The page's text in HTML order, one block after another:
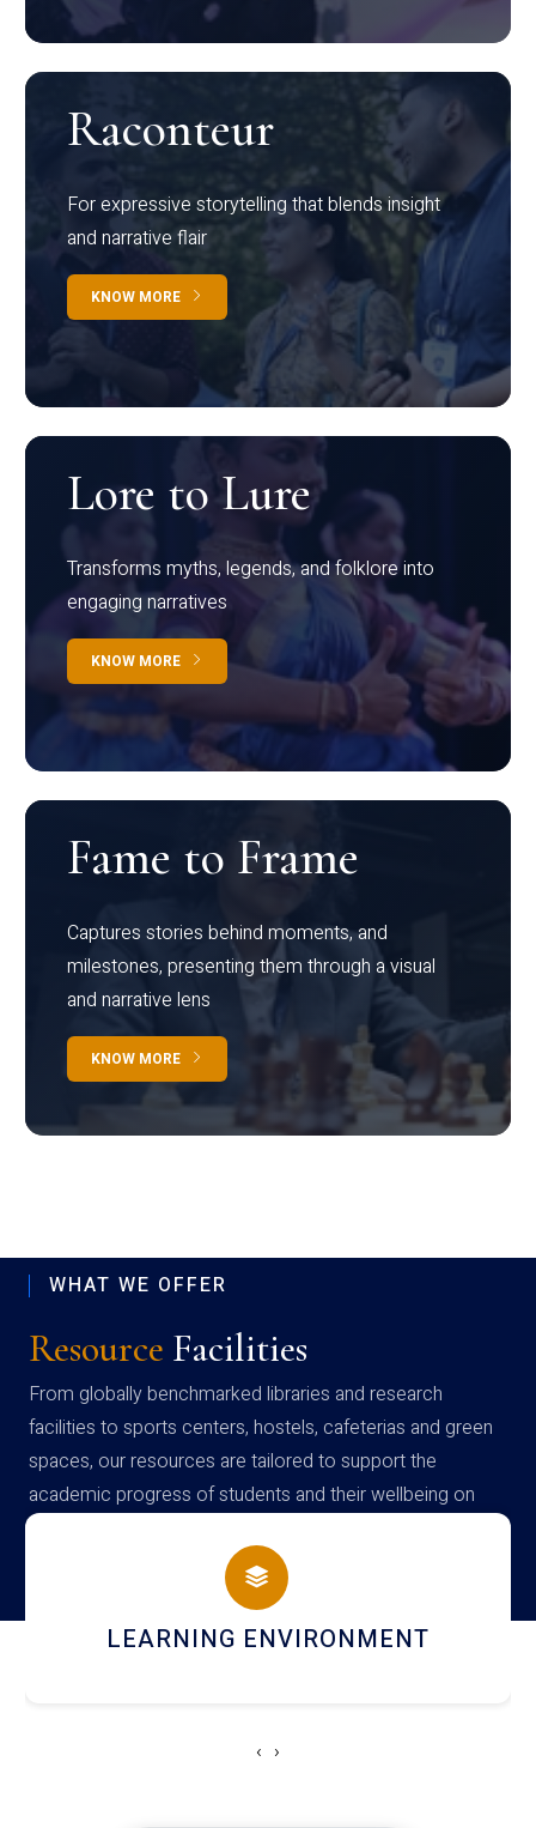
Raconteur
For expressive storytelling that blends insight
and narrative flair
KNOW MORE
Lore to Lure
Transforms myths, legends, and folklore into
engaging narratives
KNOW MORE
Fame to Frame
Captures stories behind moments, and
milestones, presenting them through a visual
and narrative lens
KNOW MORE
WHAT WE OFFER
Resource Facilities
From globally benchmarked libraries and research
facilities to sports centers, hostels, cafeterias and green
spaces, our resources are tailored to support the
academic progress of students and their wellbeing on
campus
HOSTEL AND DINING
‹ ›